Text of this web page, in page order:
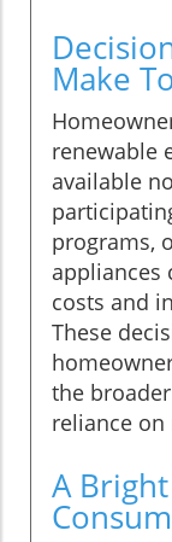
Make
renewable
available
programs,
appliances
costs and
These
the
reliance on
A